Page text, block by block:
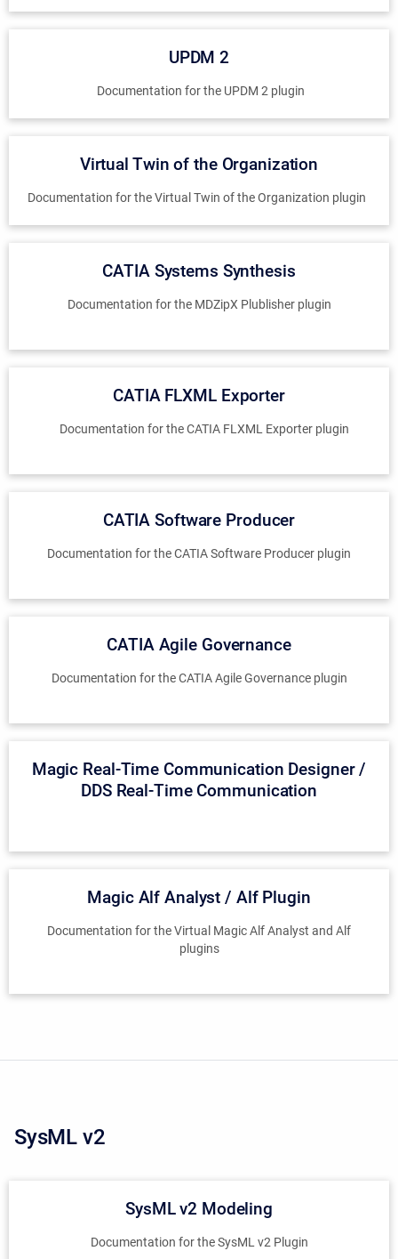
UPDM 2
Documentation for the UPDM 2 plugin
Virtual Twin of the Organization
Documentation for the Virtual Twin of the Organization plugin
CATIA Systems Synthesis
Documentation for the MDZipX Plublisher plugin
CATIA FLXML Exporter
Documentation for the CATIA FLXML Exporter plugin
CATIA Software Producer
Documentation for the CATIA Software Producer plugin
CATIA Agile Governance
Documentation for the CATIA Agile Governance plugin
Magic Real-Time Communication Designer /
DDS Real-Time Communication
Magic Alf Analyst / Alf Plugin
Documentation for the Virtual Magic Alf Analyst and Alf
plugins
SysML v2
SysML v2 Modeling
Documentation for the SysML v2 Plugin